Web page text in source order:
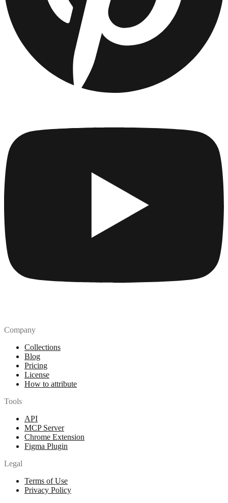
Company
Collections
Blog
Pricing
License
How to attribute
Tools
API
MCP Server
Chrome Extension
Figma Plugin
Legal
Terms of Use
Privacy Policy